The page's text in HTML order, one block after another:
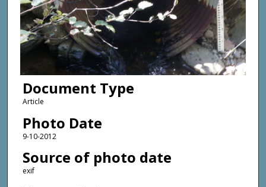
Document Type
Article
Photo Date
9-10-2012
Source of photo date
exif